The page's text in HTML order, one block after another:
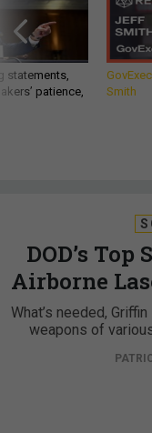
statements,
patience,
Smith
DOD’s
Airborne
What’s needed,
weapons of